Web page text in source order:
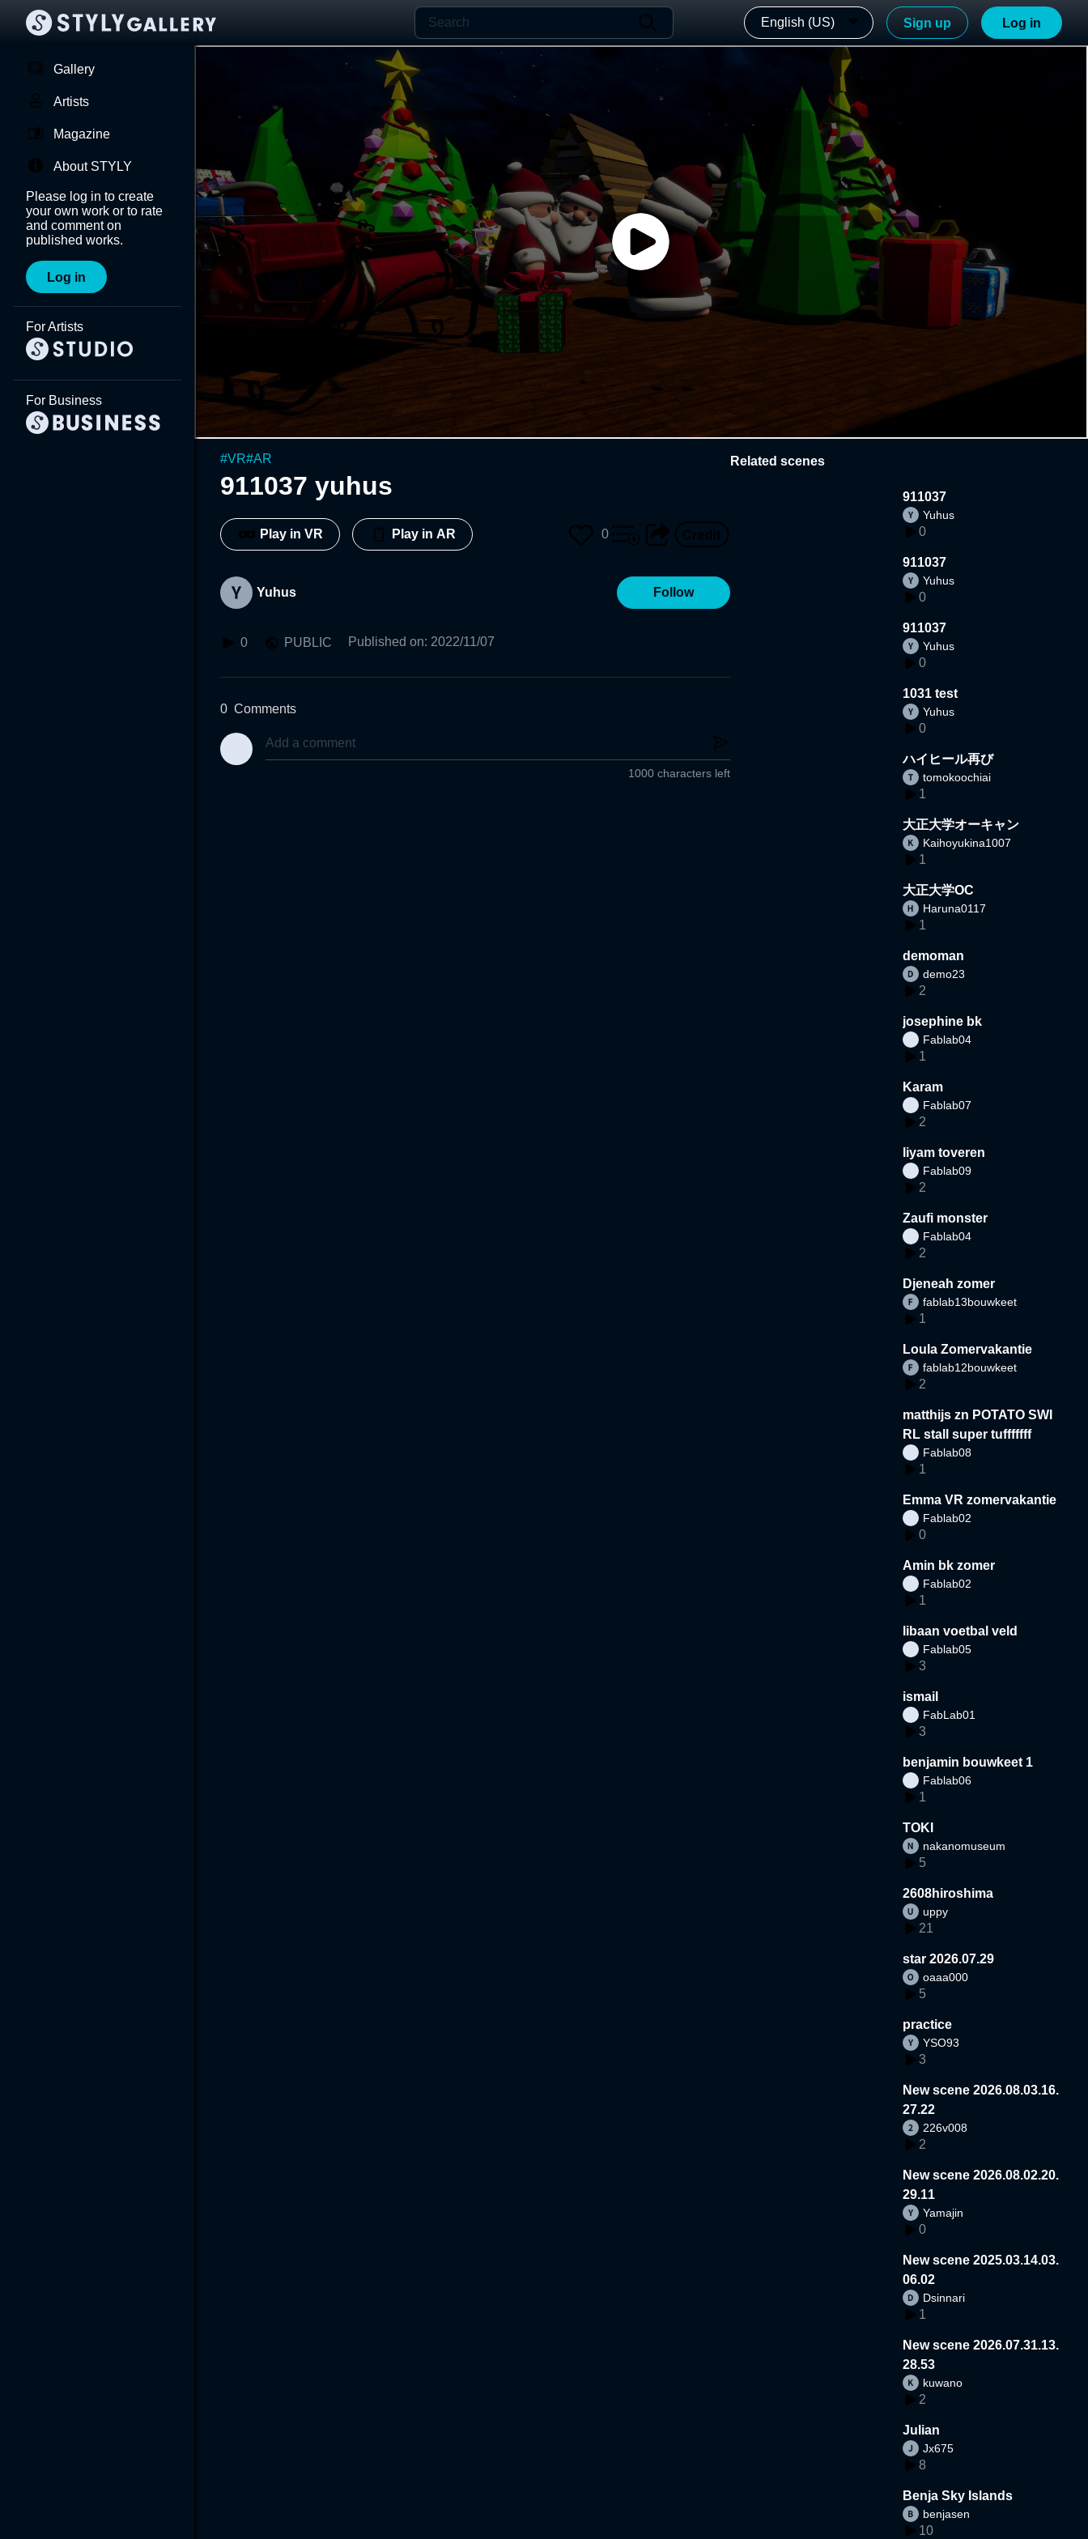
English (US) Sign up Log in
Gallery
Artists
Magazine
About STYLY
Please log in to create
your own work or to rate
and comment on
published works.
Log in
For Artists
For Business
#VR#AR
911037 yuhus
Play in VR Play in AR 0
Yuhus Follow
0 PUBLIC Published on: 2022/11/07
0 Comments
1000 characters left
Related scenes
911037
Yuhus
0
911037
Yuhus
0
911037
Yuhus
0
1031 test
Yuhus
0
ハイヒール再び
tomokoochiai
1
大正大学オーキャン
Kaihoyukina1007
1
大正大学OC
Haruna0117
1
demoman
demo23
2
josephine bk
Fablab04
1
Karam
Fablab07
2
liyam toveren
Fablab09
2
Zaufi monster
Fablab04
2
Djeneah zomer
fablab13bouwkeet
1
Loula Zomervakantie
fablab12bouwkeet
2
matthijs zn POTATO SWI
RL stall super tufffffff
Fablab08
1
Emma VR zomervakantie
Fablab02
0
Amin bk zomer
Fablab02
1
libaan voetbal veld
Fablab05
3
ismail
FabLab01
3
benjamin bouwkeet 1
Fablab06
1
TOKI
nakanomuseum
5
2608hiroshima
uppy
21
star 2026.07.29
oaaa000
5
practice
YSO93
3
New scene 2026.08.03.16.
27.22
226v008
2
New scene 2026.08.02.20.
29.11
Yamajin
0
New scene 2025.03.14.03.
06.02
Dsinnari
1
New scene 2026.07.31.13.
28.53
kuwano
2
Julian
Jx675
8
Benja Sky Islands
benjasen
10